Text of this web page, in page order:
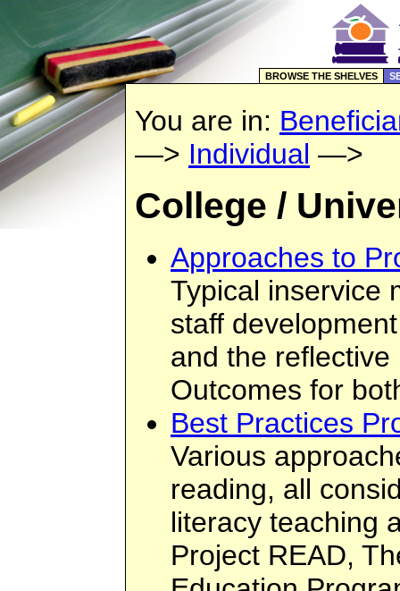
BROWSE THE SHELVES
You are in:
—> Individual —>
College /
Approaches to
Typical inservice
staff
and the
Outcomes for
Best Practices
Various
reading, all
literacy teaching
Project READ,